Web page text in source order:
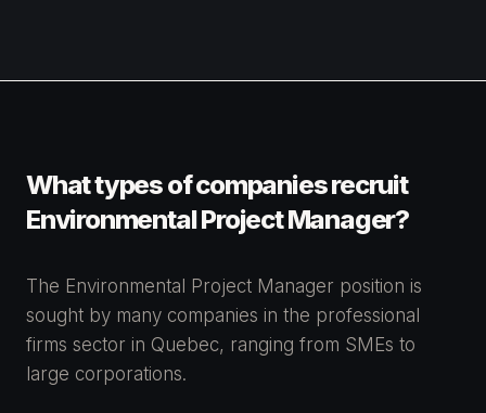
What types of companies recruit
Environmental Project Manager?
The Environmental Project Manager position is
sought by many companies in the professional
firms sector in Quebec, ranging from SMEs to
large corporations.